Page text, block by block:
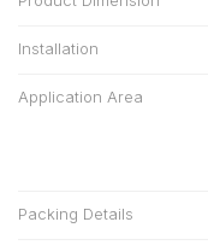
Installation
Application Area
Packing Details